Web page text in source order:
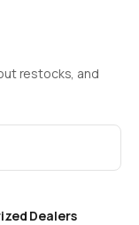
restocks, and
Dealers